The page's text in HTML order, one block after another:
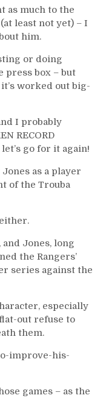
as much to the
least not yet) – I
him.
or doing
press box – but
worked out big-
I probably
RECORD
go for it again!
as a player
of the Trouba
Jones, long
the Rangers’
series against the
especially
out refuse to
them.
improve-his-
games – as the